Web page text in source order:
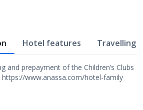
Hotel features Travelling
and prepayment of the Children’s Clubs
https://www.anassa.com/hotel-family